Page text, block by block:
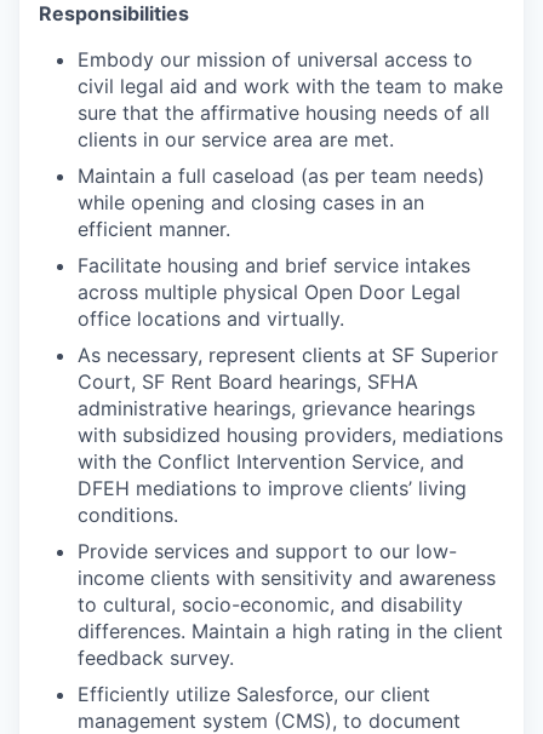
Responsibilities
Embody our mission of universal access to
civil legal aid and work with the team to make
sure that the affirmative housing needs of all
clients in our service area are met.
Maintain a full caseload (as per team needs)
while opening and closing cases in an
efficient manner.
Facilitate housing and brief service intakes
across multiple physical Open Door Legal
office locations and virtually.
As necessary, represent clients at SF Superior
Court, SF Rent Board hearings, SFHA
administrative hearings, grievance hearings
with subsidized housing providers, mediations
with the Conflict Intervention Service, and
DFEH mediations to improve clients’ living
conditions.
Provide services and support to our low-
income clients with sensitivity and awareness
to cultural, socio-economic, and disability
differences. Maintain a high rating in the client
feedback survey.
Efficiently utilize Salesforce, our client
management system (CMS), to document